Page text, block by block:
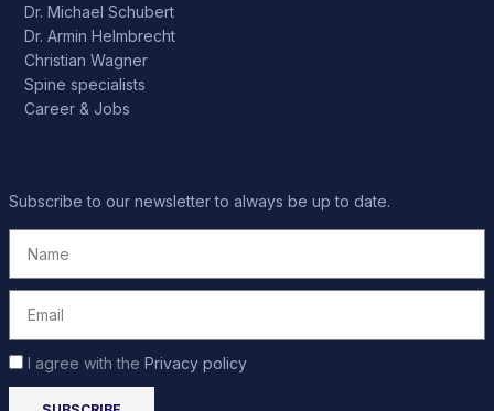
Subscribe to our newsletter to always be up to date.
I agree with the Privacy policy
Dr. Michael Schubert
Dr. Armin Helmbrecht
Christian Wagner
Spine specialists
Career & Jobs